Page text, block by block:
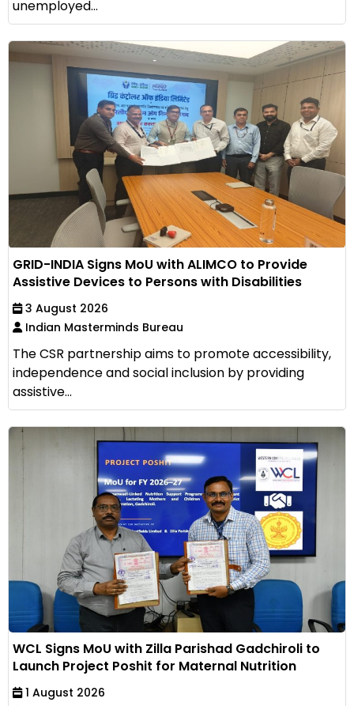
unemployed...
GRID-INDIA Signs MoU with ALIMCO to Provide
Assistive Devices to Persons with Disabilities
3 August 2026
Indian Masterminds Bureau
The CSR partnership aims to promote accessibility,
independence and social inclusion by providing
assistive...
WCL Signs MoU with Zilla Parishad Gadchiroli to
Launch Project Poshit for Maternal Nutrition
1 August 2026